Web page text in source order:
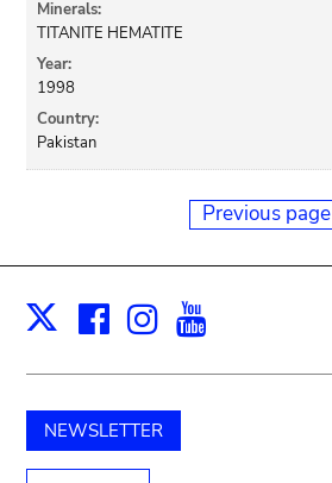
Minerals:
TITANITE HEMATITE
Year:
1998
Country:
Pakistan
Previous page
X Facebook
Instagram
NEWSLETTER